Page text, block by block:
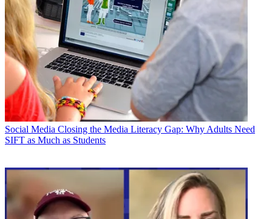
Social Media Closing the Media Literacy Gap: Why Adults Need
SIFT as Much as Students